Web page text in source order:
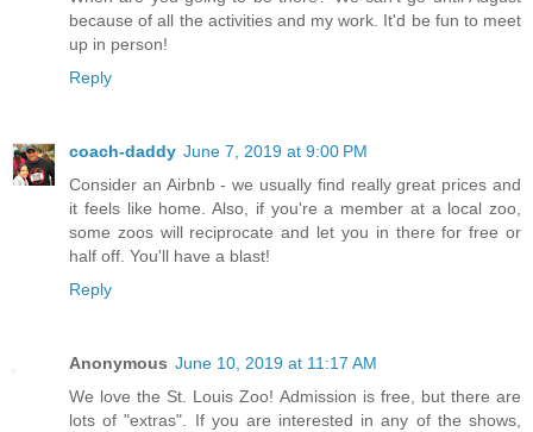
because of all the activities and my work. It'd be fun to meet
up in person!
Reply
coach-daddy June 7, 2019 at 9:00 PM
Consider an Airbnb - we usually find really great prices and
it feels like home. Also, if you're a member at a local zoo,
some zoos will reciprocate and let you in there for free or
half off. You'll have a blast!
Reply
Anonymous June 10, 2019 at 11:17 AM
We love the St. Louis Zoo! Admission is free, but there are
lots of "extras". If you are interested in any of the shows,